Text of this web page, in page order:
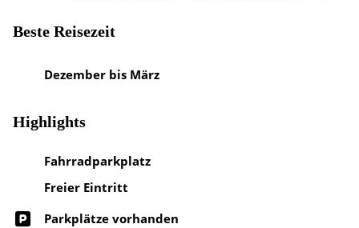
Beste Reisezeit
Dezember bis März
Highlights
Fahrradparkplatz
Freier Eintritt
Parkplätze vorhanden